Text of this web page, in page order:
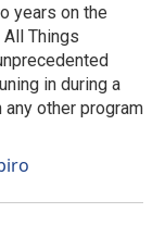
years on the
Things
in during a
other program